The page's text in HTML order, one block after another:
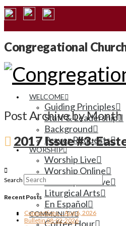
Congregational
WELCOME
Guiding Principles
Staff & Leadership
Background
Prayer Requests
WORSHIP
Worship Live
Worship Online
Worship Archive
Liturgical Arts
En Español
COMMUNITY
Coffee Hour
Post Archive by Month
2017 Issue #3:
Search
Recent Posts
Connections – Aug 6, 2026
Bulletin 08-02-2026